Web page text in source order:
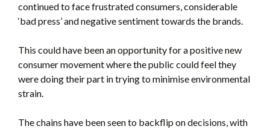
continued to face frustrated consumers, considerable
‘bad press’ and negative sentiment towards the brands.
This could have been an opportunity for a positive new
consumer movement where the public could feel they
were doing their part in trying to minimise environmental
strain.
The chains have been seen to backflip on decisions, with